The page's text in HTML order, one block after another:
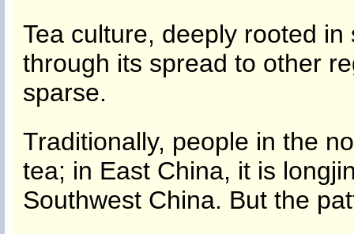
Tea culture, deeply rooted
through its spread to other
sparse.
Traditionally, people in the
tea; in East China, it is
Southwest China. But the